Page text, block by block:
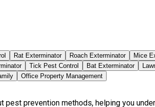
Rat Exterminator Roach Exterminator Mice
Tick Pest Control Bat Exterminator
Office Property Management
prevention methods, helping you